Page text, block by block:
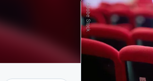
Adobe Stock